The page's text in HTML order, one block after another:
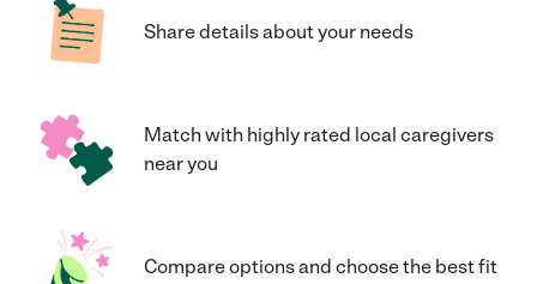
Share details about your needs
Match with highly rated local caregivers
near you
Compare options and choose the best fit